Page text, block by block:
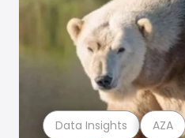
Data Insights AZA